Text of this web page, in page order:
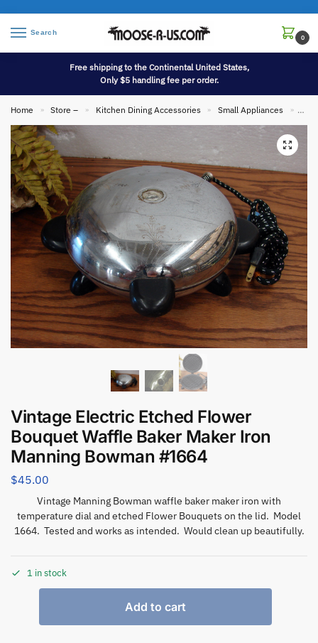
Search
0
Free shipping to the Continental United States,
Only $5 handling fee per order.
Home » Store – » Kitchen Dining Accessories » Small Appliances »
Vintage Electric Etched Flower
Bouquet Waffle Baker Maker Iron
Manning Bowman #1664
$45.00
Vintage Manning Bowman waffle baker maker iron with
temperature dial and etched Flower Bouquets on the lid. Model
1664. Tested and works as intended. Would clean up beautifully.
1 in stock
Add to cart